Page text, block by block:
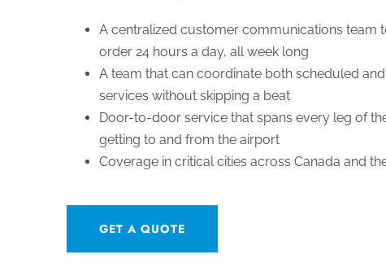
A centralized customer communications team
order 24 hours a day, all week long
A team that can coordinate both scheduled
services without skipping a beat
Door-to-door service that spans every leg of
getting to and from the airport
Coverage in critical cities across Canada and
GET A QUOTE